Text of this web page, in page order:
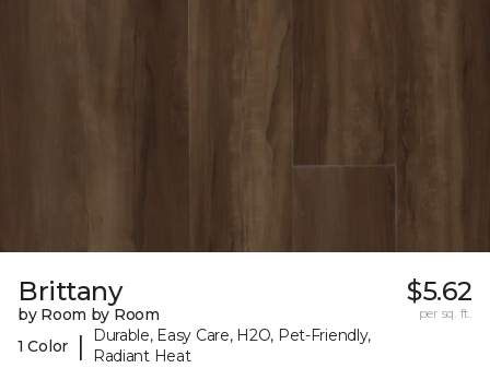
Brittany
by Room by Room
1 Color
|
Durable, Easy Care, H2O, Pet-Friendly,
Radiant Heat
$5.62
per sq. ft.